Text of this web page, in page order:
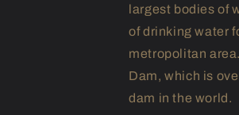
largest bodies of
of drinking water
metropolitan
Dam, which is
dam in the world.